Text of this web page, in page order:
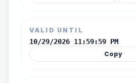
VALID UNTIL
10/29/2026 11:59:59 PM
Copy